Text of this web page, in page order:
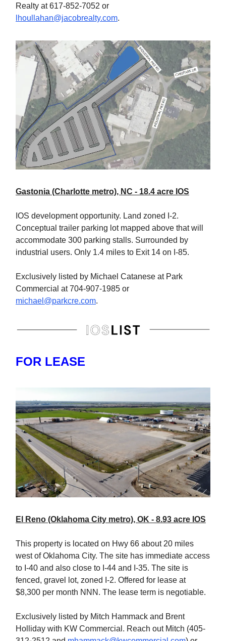
Realty at 617-852-7052 or
lhoullahan@jacobrealty.com.
Gastonia (Charlotte metro), NC - 18.4 acre IOS
IOS development opportunity. Land zoned I-2.
Conceptual trailer parking lot mapped above that will
accommodate 300 parking stalls. Surrounded by
industrial users. Only 1.4 miles to Exit 14 on I-85.
Exclusively listed by Michael Catanese at Park
Commercial at 704-907-1985 or
michael@parkcre.com.
FOR LEASE
El Reno (Oklahoma City metro), OK - 8.93 acre IOS
This property is located on Hwy 66 about 20 miles
west of Oklahoma City. The site has immediate access
to I-40 and also close to I-44 and I-35. The site is
fenced, gravel lot, zoned I-2. Offered for lease at
$8,300 per month NNN. The lease term is negotiable.
Exclusively listed by Mitch Hammack and Brent
Holliday with KW Commercial. Reach out Mitch (405-